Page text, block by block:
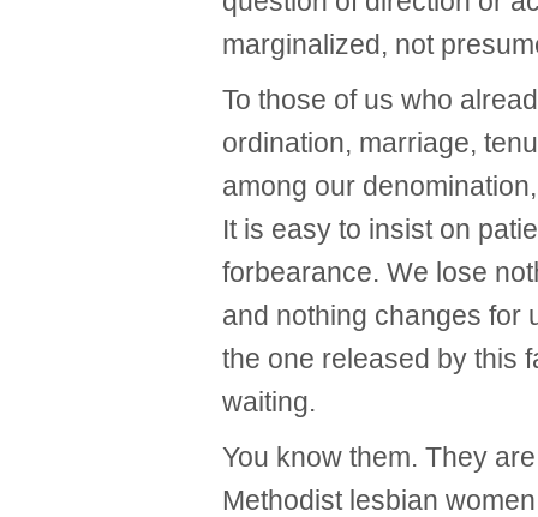
marginalized, not
To those of us who
ordination, marriage,
among our
It is easy to insist on
forbearance. We lose
and nothing changes for
the one released by this
waiting.
You know them. They
Methodist lesbian